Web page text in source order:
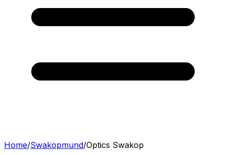
Home/Swakopmund/Optics Swakop